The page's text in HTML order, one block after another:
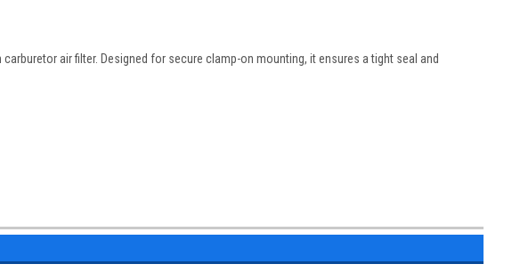
air filter. Designed for secure clamp-on mounting, it ensures a tight seal and